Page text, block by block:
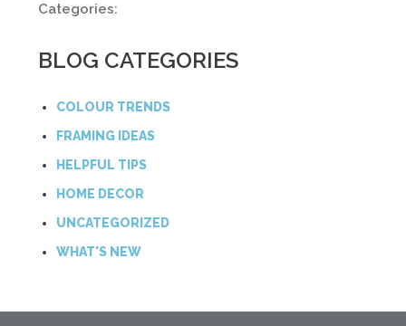
Categories:
BLOG CATEGORIES
COLOUR TRENDS
FRAMING IDEAS
HELPFUL TIPS
HOME DECOR
UNCATEGORIZED
WHAT'S NEW